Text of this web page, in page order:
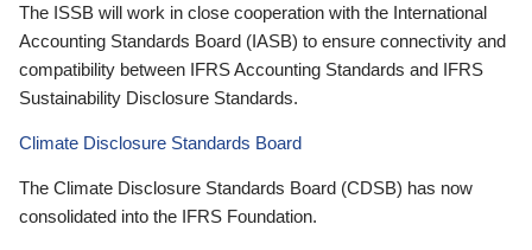
The ISSB will work in close cooperation with the International
Accounting Standards Board (IASB) to ensure connectivity and
compatibility between IFRS Accounting Standards and IFRS
Sustainability Disclosure Standards.
Climate Disclosure Standards Board
The Climate Disclosure Standards Board (CDSB) has now
consolidated into the IFRS Foundation.